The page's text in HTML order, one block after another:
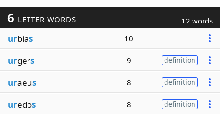
6 LETTER WORDS 12 words
urbias 10
urgers 9 definition
uraeus 8 definition
uredos 8 definition